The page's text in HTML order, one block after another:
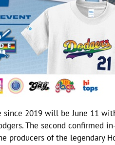
since 2019 will be June 11
The second confirmed
producers of the legendary